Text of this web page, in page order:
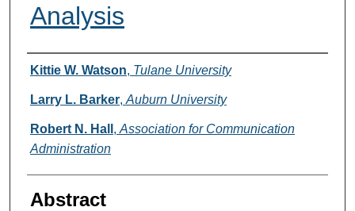
Analysis
Authors
Kittie W. Watson, Tulane University
Larry L. Barker, Auburn University
Robert N. Hall , Association for Communication
Administration
Abstract